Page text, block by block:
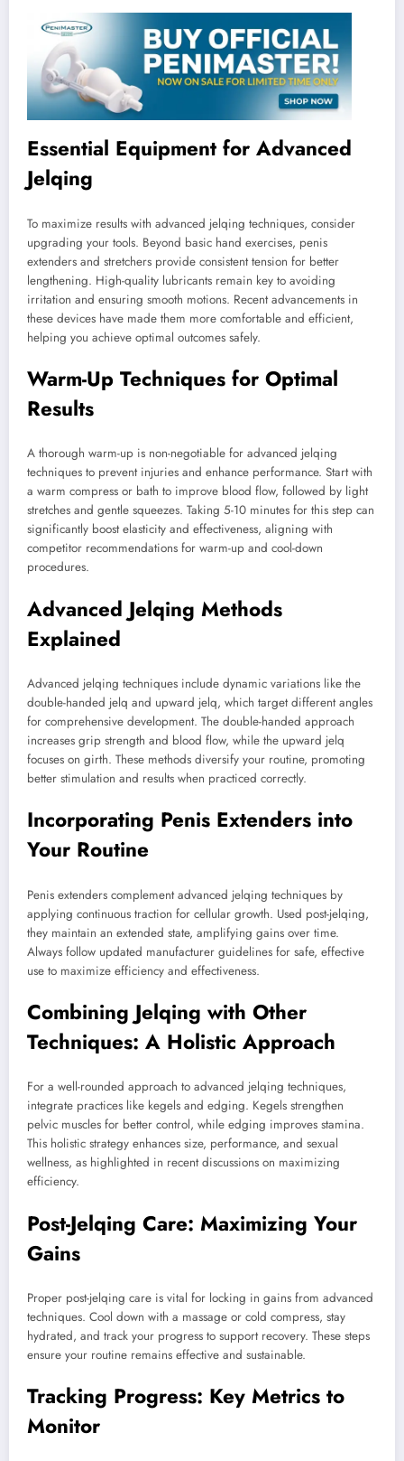
Essential Equipment for Advanced
Jelqing
To maximize results with advanced jelqing techniques, consider
upgrading your tools. Beyond basic hand exercises, penis
extenders and stretchers provide consistent tension for better
lengthening. High-quality lubricants remain key to avoiding
irritation and ensuring smooth motions. Recent advancements in
these devices have made them more comfortable and efficient,
helping you achieve optimal outcomes safely.
Warm-Up Techniques for Optimal
Results
A thorough warm-up is non-negotiable for advanced jelqing
techniques to prevent injuries and enhance performance. Start with
a warm compress or bath to improve blood flow, followed by light
stretches and gentle squeezes. Taking 5-10 minutes for this step can
significantly boost elasticity and effectiveness, aligning with
competitor recommendations for warm-up and cool-down
procedures.
Advanced Jelqing Methods
Explained
Advanced jelqing techniques include dynamic variations like the
double-handed jelq and upward jelq, which target different angles
for comprehensive development. The double-handed approach
increases grip strength and blood flow, while the upward jelq
focuses on girth. These methods diversify your routine, promoting
better stimulation and results when practiced correctly.
Incorporating Penis Extenders into
Your Routine
Penis extenders complement advanced jelqing techniques by
applying continuous traction for cellular growth. Used post-jelqing,
they maintain an extended state, amplifying gains over time.
Always follow updated manufacturer guidelines for safe, effective
use to maximize efficiency and effectiveness.
Combining Jelqing with Other
Techniques: A Holistic Approach
For a well-rounded approach to advanced jelqing techniques,
integrate practices like kegels and edging. Kegels strengthen
pelvic muscles for better control, while edging improves stamina.
This holistic strategy enhances size, performance, and sexual
wellness, as highlighted in recent discussions on maximizing
efficiency.
Post-Jelqing Care: Maximizing Your
Gains
Proper post-jelqing care is vital for locking in gains from advanced
techniques. Cool down with a massage or cold compress, stay
hydrated, and track your progress to support recovery. These steps
ensure your routine remains effective and sustainable.
Tracking Progress: Key Metrics to
Monitor